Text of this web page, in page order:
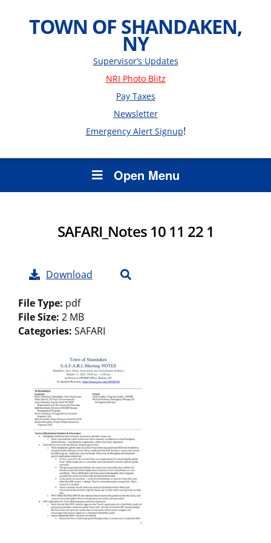
TOWN OF SHANDAKEN,
NY
Supervisor’s Updates
NRI Photo Blitz
Pay Taxes
Newsletter
Emergency Alert Signup!
Open Menu
SAFARI_Notes 10 11 22 1
Download
File Type: pdf
File Size: 2 MB
Categories: SAFARI